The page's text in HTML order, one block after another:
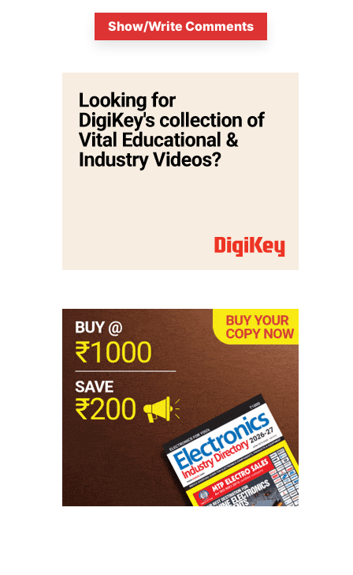
Show/Write Comments